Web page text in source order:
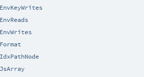
EnvKeyWrites
EnvReads
EnvWrites
Format
IdxPathNode
JsArray